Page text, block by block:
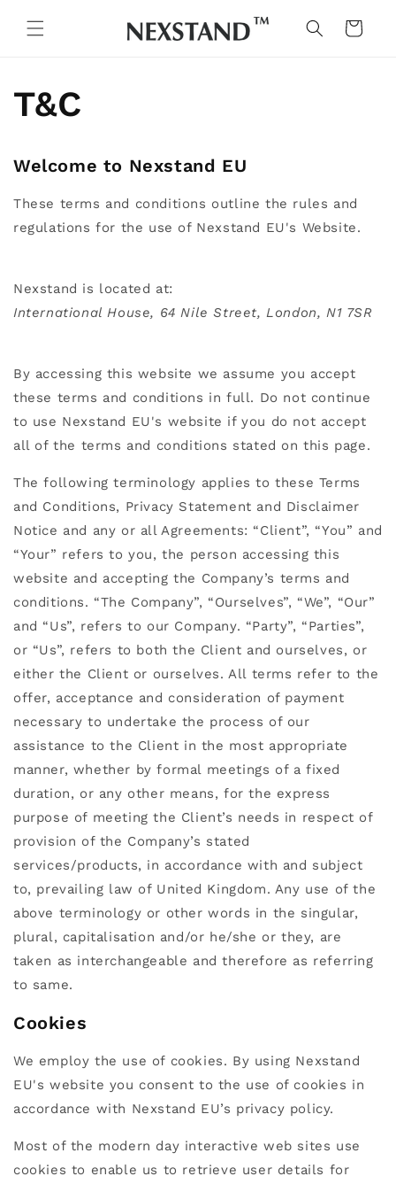
content
Cart
T&C
Welcome to Nexstand EU
These terms and conditions outline the rules and
regulations for the use of Nexstand EU's Website.
Nexstand is located at:
International House, 64 Nile Street, London, N1 7SR
By accessing this website we assume you accept
these terms and conditions in full. Do not continue
to use Nexstand EU's website if you do not accept
all of the terms and conditions stated on this page.
The following terminology applies to these Terms
and Conditions, Privacy Statement and Disclaimer
Notice and any or all Agreements: “Client”, “You” and
“Your” refers to you, the person accessing this
website and accepting the Company’s terms and
conditions. “The Company”, “Ourselves”, “We”, “Our”
and “Us”, refers to our Company. “Party”, “Parties”,
or “Us”, refers to both the Client and ourselves, or
either the Client or ourselves. All terms refer to the
offer, acceptance and consideration of payment
necessary to undertake the process of our
assistance to the Client in the most appropriate
manner, whether by formal meetings of a fixed
duration, or any other means, for the express
purpose of meeting the Client’s needs in respect of
provision of the Company’s stated
services/products, in accordance with and subject
to, prevailing law of United Kingdom. Any use of the
above terminology or other words in the singular,
plural, capitalisation and/or he/she or they, are
taken as interchangeable and therefore as referring
to same.
Cookies
We employ the use of cookies. By using Nexstand
EU's website you consent to the use of cookies in
accordance with Nexstand EU’s privacy policy.
Most of the modern day interactive web sites use
cookies to enable us to retrieve user details for